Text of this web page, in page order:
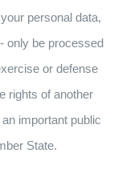
personal data,
only be processed
or defense
rights of another
important public
State.